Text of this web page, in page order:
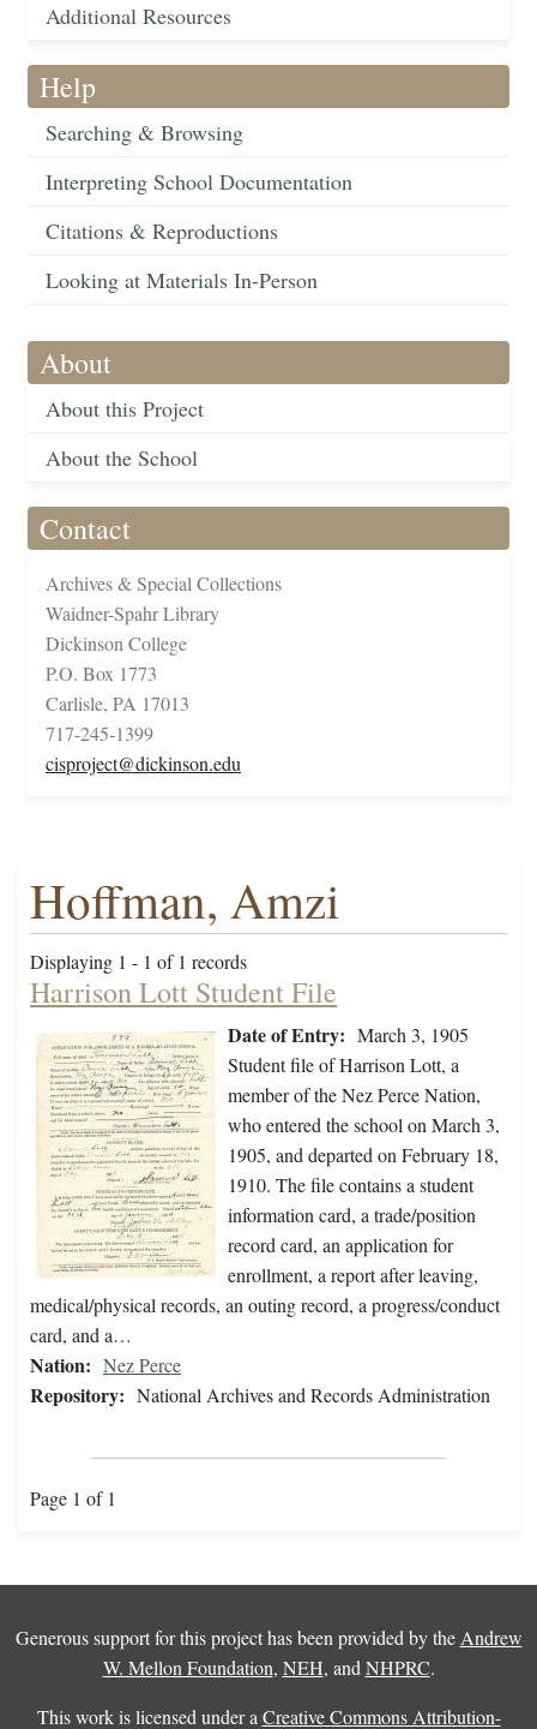
Additional Resources
Help
Searching & Browsing
Interpreting School Documentation
Citations & Reproductions
Looking at Materials In-Person
About
About this Project
About the School
Contact
Archives & Special Collections
Waidner-Spahr Library
Dickinson College
P.O. Box 1773
Carlisle, PA 17013
717-245-1399
cisproject@dickinson.edu
Hoffman, Amzi
Displaying 1 - 1 of 1 records
Harrison Lott Student File
Date of Entry: March 3, 1905
Student file of Harrison Lott, a
member of the Nez Perce Nation,
who entered the school on March 3,
1905, and departed on February 18,
1910. The file contains a student
information card, a trade/position
record card, an application for
enrollment, a report after leaving,
medical/physical records, an outing record, a progress/conduct
card, and a…
Nation: Nez Perce
Repository: National Archives and Records Administration
Page 1 of 1
Generous support for this project has been provided by the Andrew
W. Mellon Foundation, NEH, and NHPRC.
This work is licensed under a Creative Commons Attribution-